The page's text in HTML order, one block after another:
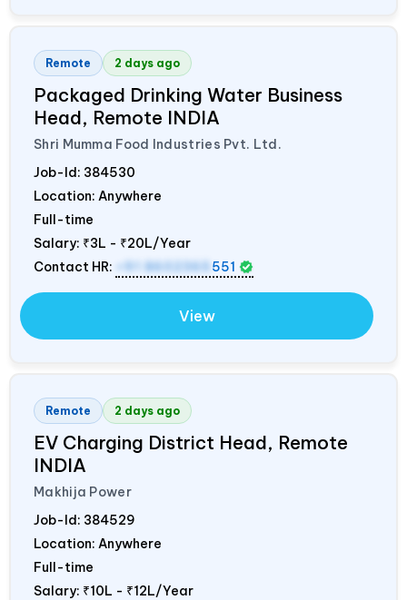
Remote 2 days ago
Packaged Drinking Water Business
Head, Remote INDIA
Shri Mumma Food Industries Pvt. Ltd.
Job-Id: 384530
Location: Anywhere
Full-time
Salary: ₹3L - ₹20L/Year
Contact HR:
+91 8602365 551
View
Remote 2 days ago
EV Charging District Head, Remote
INDIA
Makhija Power
Job-Id: 384529
Location: Anywhere
Full-time
Salary: ₹10L - ₹12L/Year